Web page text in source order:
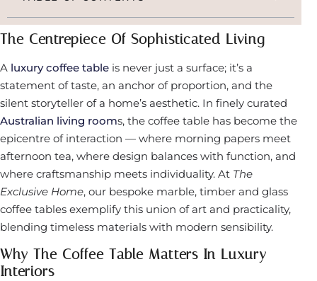
The Centrepiece Of Sophisticated Living
A luxury coffee table is never just a surface; it’s a
statement of taste, an anchor of proportion, and the
silent storyteller of a home’s aesthetic. In finely curated
Australian living rooms, the coffee table has become the
epicentre of interaction — where morning papers meet
afternoon tea, where design balances with function, and
where craftsmanship meets individuality. At The
Exclusive Home, our bespoke marble, timber and glass
coffee tables exemplify this union of art and practicality,
blending timeless materials with modern sensibility.
Why The Coffee Table Matters In Luxury
Interiors